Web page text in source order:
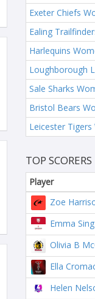
Exeter Chiefs
Ealing
Harlequins
Loughborough
Sale Sharks
Bristol Bears
Leicester Tigers
TOP SCORERS
Player
Zoe
Emma Sing
Olivia B
Ella
Helen